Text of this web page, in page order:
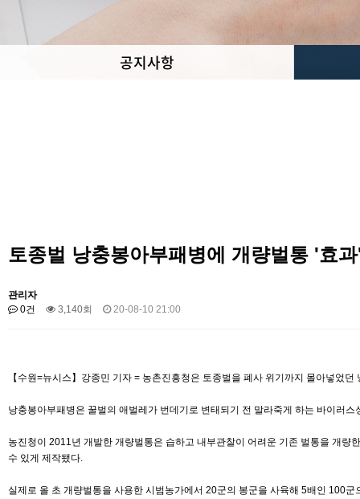
공지사항
토종벌 낭충봉아부패병에 개량벌통 '효
관리자
0건
3,140회 20-08-10 21:00
【수원=뉴시스】강종민 기자 = 농촌진흥청은 토종벌을 폐사 위기까지 몰아넣었
낭충봉아부패병은 꿀벌의 애벌레가 번데기로 변태되기 전 말라죽게 하는 바이러
농진청이 2011년 개발한 개량벌통은 습하고 내부관찰이 어려운 기존 벌통을 개
수 있게 제작됐다.
실제로 올 초 개량벌통을 사용한 시범농가에서 20군의 봉군을 사육해 5배인 100군